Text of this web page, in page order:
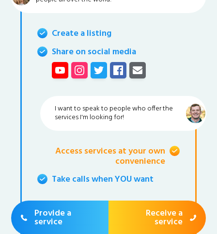
Create a listing
Share on social media
I want to speak to people who offer the
services I'm looking for!
Access services at your own
convenience
Take calls when YOU want
Provide a
service
Receive a
service